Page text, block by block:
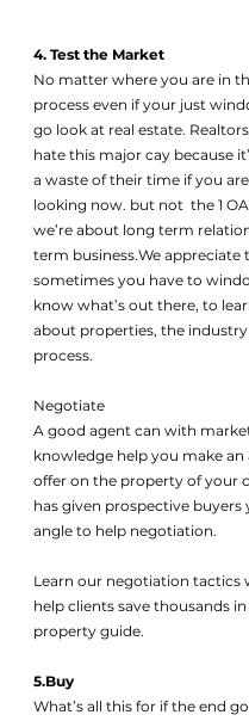
4. Test the Market
No matter where you are in
process even if your just
go look at real estate.
hate this major cay because
a waste of their time if you
looking now. but not  the 1
we’re about long term
term business.We appreciate
sometimes you have to
know what’s out there, to
about properties, the
process.
Negotiate
A good agent can with
knowledge help you make an
offer on the property of your
has given prospective buyers
angle to help negotiation.
Learn our negotiation tactics
help clients save thousands
property guide.
5.Buy
What’s all this for if the end